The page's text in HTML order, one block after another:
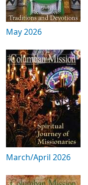
May 2026
March/April 2026